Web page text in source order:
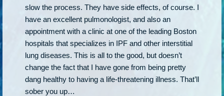
slow the process. They have side effects, of course. I
have an excellent pulmonologist, and also an
appointment with a clinic at one of the leading Boston
hospitals that specializes in IPF and other interstitial
lung diseases. This is all to the good, but doesn’t
change the fact that I have gone from being pretty
dang healthy to having a life-threatening illness. That’ll
sober you up…